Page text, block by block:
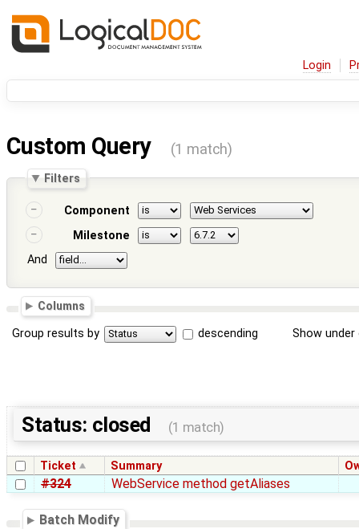
Login
Custom Query (1 match)
Filters
Component
Milestone
And
Columns
Group results by descending Show
Status: closed (1 match)
Ticket Summary
#324 WebService method getAliases
Batch Modify